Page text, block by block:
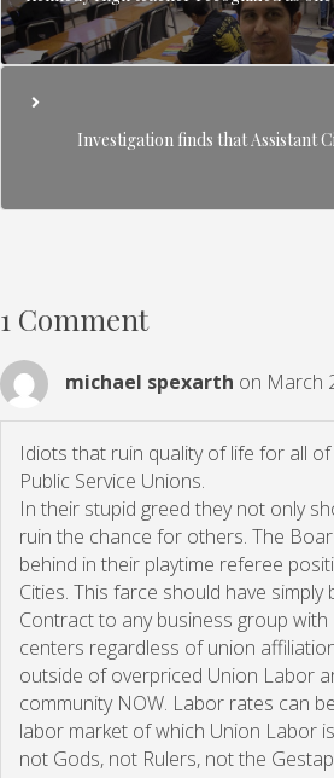
Investigation finds that Assistant
1 Comment
michael spexarth on March
Idiots that ruin quality of life for all of
Public Service Unions.
In their stupid greed they not only
ruin the chance for others. The
behind in their playtime referee
Cities. This farce should have
Contract to any business group
centers regardless of union
outside of overpriced Union Labor
community NOW. Labor rates can
labor market of which Union Labor
not Gods, not Rulers, not the